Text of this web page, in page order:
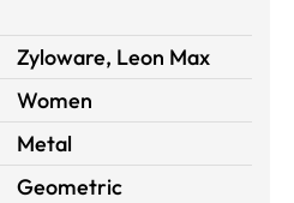
Zyloware, Leon Max
Women
Metal
Geometric